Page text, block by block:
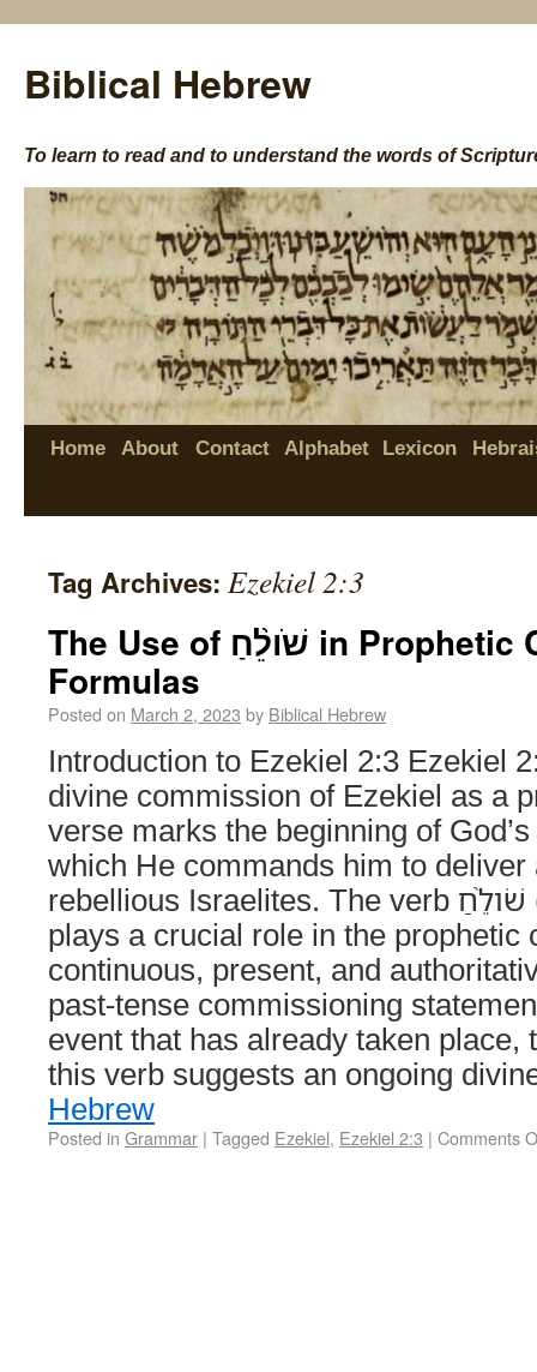
Biblical Hebrew
To learn to read and to understand the words of
Home About Contact Alphabet Lexicon
Tag Archives: Ezekiel 2:3
The Use of שֹׁולֵ֨חַ in Prophetic Commission
Formulas
Posted on March 2, 2023 by Biblical Hebrew
Introduction to Ezekiel 2:3 Ezekiel
divine commission of Ezekiel as a
verse marks the beginning of
which He commands him to
rebellious Israelites. The verb שֹׁולֵ֨חַ (“I am sending”)
plays a crucial role in the prophetic
continuous, present, and
past-tense commissioning
event that has already taken place,
this verb suggests an ongoing
Hebrew
Posted in Grammar | Tagged Ezekiel, Ezekiel 2:3 | Comments